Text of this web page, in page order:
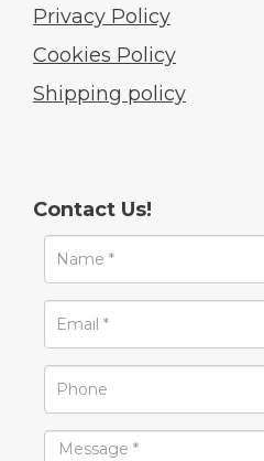
Privacy Policy
Cookies Policy
Shipping policy
Contact Us!